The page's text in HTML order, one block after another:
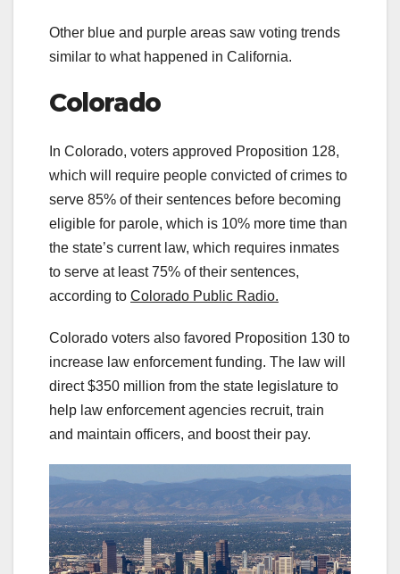
Other blue and purple areas saw voting trends
similar to what happened in California.
Colorado
In Colorado, voters approved Proposition 128,
which will require people convicted of crimes to
serve 85% of their sentences before becoming
eligible for parole, which is 10% more time than
the state’s current law, which requires inmates
to serve at least 75% of their sentences,
according to Colorado Public Radio.
Colorado voters also favored Proposition 130 to
increase law enforcement funding. The law will
direct $350 million from the state legislature to
help law enforcement agencies recruit, train
and maintain officers, and boost their pay.